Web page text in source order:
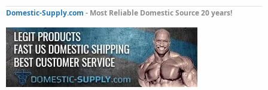
Domestic-Supply.com - Most Reliable Domestic Source 20 years!